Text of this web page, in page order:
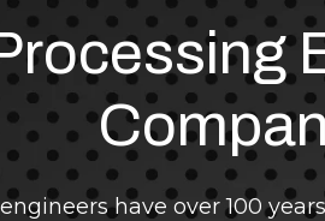
have over 100